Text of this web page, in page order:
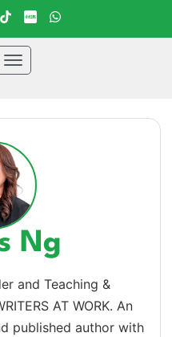
Ng
and Teaching &
AT WORK. An
published author with